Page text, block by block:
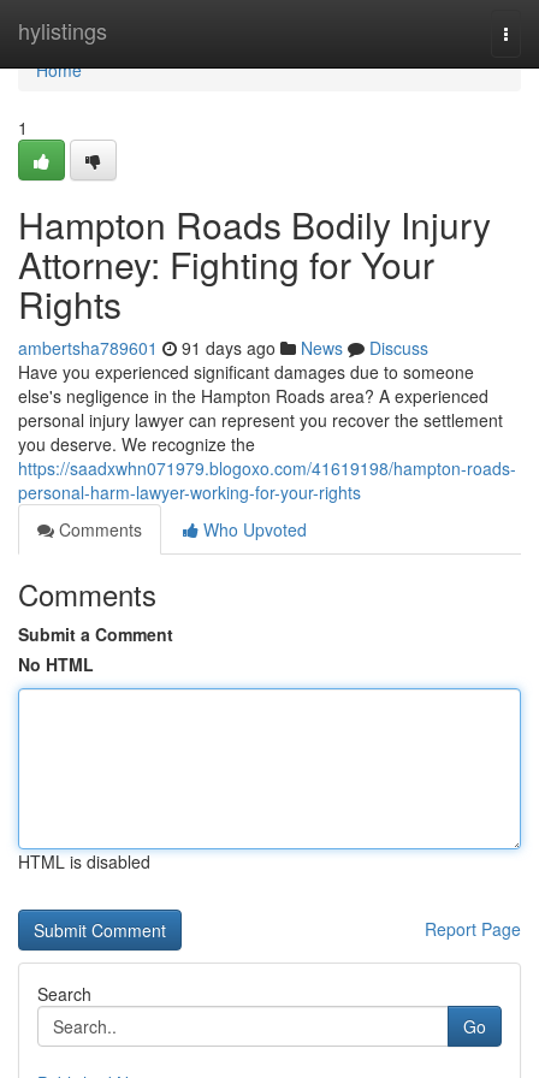
hylistings
Home
Home
1
Hampton Roads Bodily Injury
Attorney: Fighting for Your
Rights
ambertsha789601 91 days ago News
Discuss
Have you experienced significant damages due to someone
else's negligence in the Hampton Roads area? A experienced
personal injury lawyer can represent you recover the settlement
you deserve. We recognize the
https://saadxwhn071979.blogoxo.com/41619198/hampton-roads-
personal-harm-lawyer-working-for-your-rights
Comments
Who Upvoted
Comments
Submit a Comment
No HTML
HTML is disabled
Report Page
Search
Go